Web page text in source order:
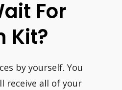
For
Kit?
by yourself. You
receive all of your